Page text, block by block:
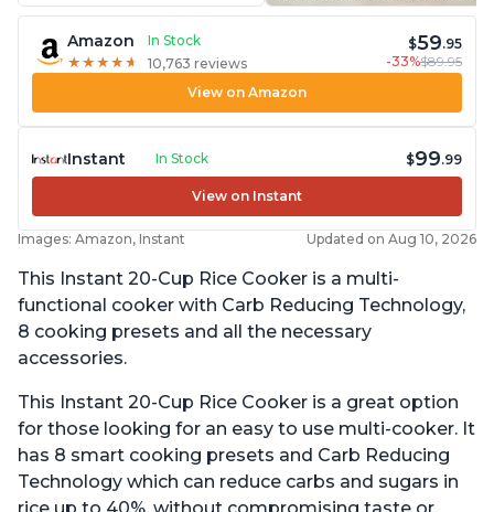
Amazon
In Stock
★ ★ ★ ★ ★
★ ★ ★ ★ ★ 10,763 reviews
$59.95
-33%$89.95
View on Amazon
Instant In Stock $99.99
View on Instant
Images: Amazon, Instant Updated on Aug 10, 2026
This Instant 20-Cup Rice Cooker is a multi-
functional cooker with Carb Reducing Technology,
8 cooking presets and all the necessary
accessories.
This Instant 20-Cup Rice Cooker is a great option
for those looking for an easy to use multi-cooker. It
has 8 smart cooking presets and Carb Reducing
Technology which can reduce carbs and sugars in